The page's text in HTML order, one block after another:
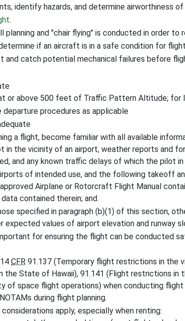
identify hazards, and determine airworthiness
.
and "chair flying" is conducted in order
if an aircraft is in a safe condition for
catch potential mechanical failures before
or above 500 feet of Traffic Pattern Altitude; for
procedures as applicable
a flight, become familiar with all available
in the vicinity of an airport, weather reports and
and any known traffic delays of which the pilot in
of intended use, and the following takeoff
Airplane or Rotorcraft Flight Manual
contained therein; and.
specified in paragraph (b)(1) of this section,
expected values of airport elevation and runway
for ensuring the flight can be conducted
CFR 91.137 (Temporary flight restrictions in the
the State of Hawaii), 91.141 (Flight restrictions
of space flight operations) when conducting
during flight planning.
apply, especially when renting: